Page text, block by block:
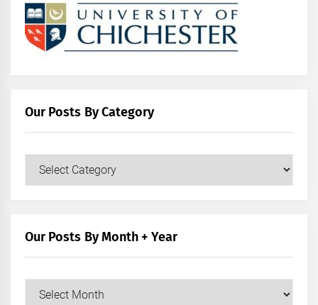
Our Posts By Category
Our
Our Posts By Month + Year
Our